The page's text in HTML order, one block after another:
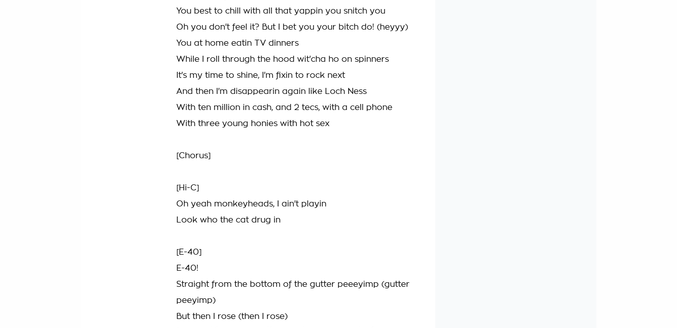
You best to chill with all that yappin you snitch you
Oh you don't feel it? But I bet you your bitch do! (heyyy)
You at home eatin TV dinners
While I roll through the hood wit'cha ho on spinners
It's my time to shine, I'm fixin to rock next
And then I'm disappearin again like Loch Ness
With ten million in cash, and 2 tecs, with a cell phone
With three young honies with hot sex
[Chorus]
[Hi-C]
Oh yeah monkeyheads, I ain't playin
Look who the cat drug in
[E-40]
E-40!
Straight from the bottom of the gutter peeeyimp (gutter
peeyimp)
But then I rose (then I rose)